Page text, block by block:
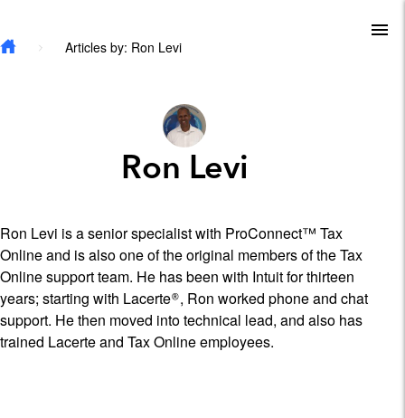
Articles by: Ron Levi
Ron Levi
Ron Levi is a senior specialist with ProConnect™ Tax
Online and is also one of the original members of the Tax
Online support team. He has been with Intuit for thirteen
years; starting with Lacerte®, Ron worked phone and chat
support. He then moved into technical lead, and also has
trained Lacerte and Tax Online employees.